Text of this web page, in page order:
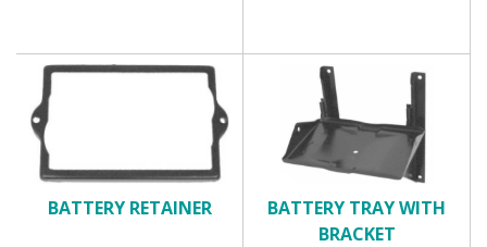
BATTERY RETAINER
BATTERY TRAY WITH
BRACKET